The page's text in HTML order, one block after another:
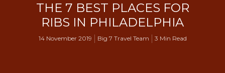
THE 7 BEST PLACES FOR
RIBS IN PHILADELPHIA
14 November 2019 Big 7 Travel Team 3 Min Read